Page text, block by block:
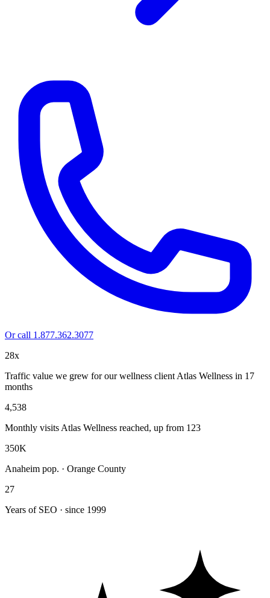
Or call 1.877.362.3077
28x
Traffic value we grew for our wellness client Atlas Wellness in 17
months
4,538
Monthly visits Atlas Wellness reached, up from 123
350K
Anaheim pop. · Orange County
27
Years of SEO · since 1999